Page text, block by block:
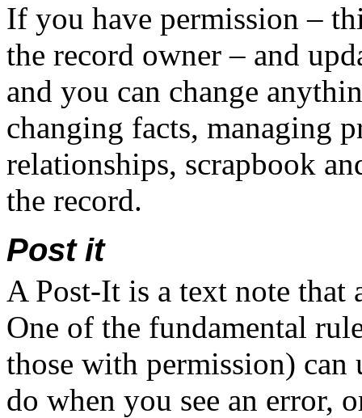
If you have permission –
the record owner – and
and you can change
changing facts, managing
relationships, scrapbook
the record.
Post it
A Post-It is a text note that
One of the fundamental
those with permission) can
do when you see an error,